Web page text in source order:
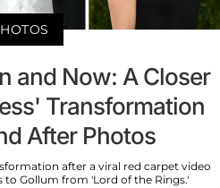
and Now: A Closer
Transformation
After Photos
after a viral red carpet video
Gollum from 'Lord of the Rings.'